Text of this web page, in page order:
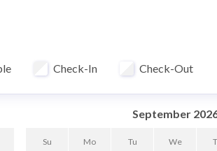
granite countertops, and a Keurig
Check-In Check-Out
September
Su Mo Tu We